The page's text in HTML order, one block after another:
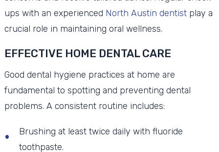
ups with an experienced North Austin dentistplay a
crucial role in maintaining oral wellness.
EFFECTIVE HOME DENTAL CARE
Good dental hygiene practices at home are
fundamental to spotting and preventing dental
problems. A consistent routine includes:
Brushing at least twice daily with fluoride
toothpaste.